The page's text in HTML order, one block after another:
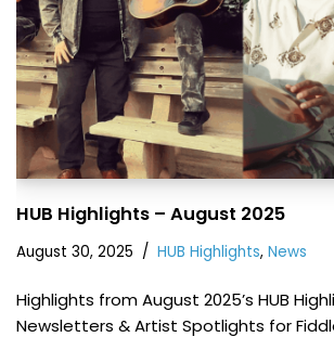
HUB Highlights – August 2025
August 30, 2025 HUB Highlights, News
Highlights from August 2025’s HUB
Newsletters & Artist Spotlights for